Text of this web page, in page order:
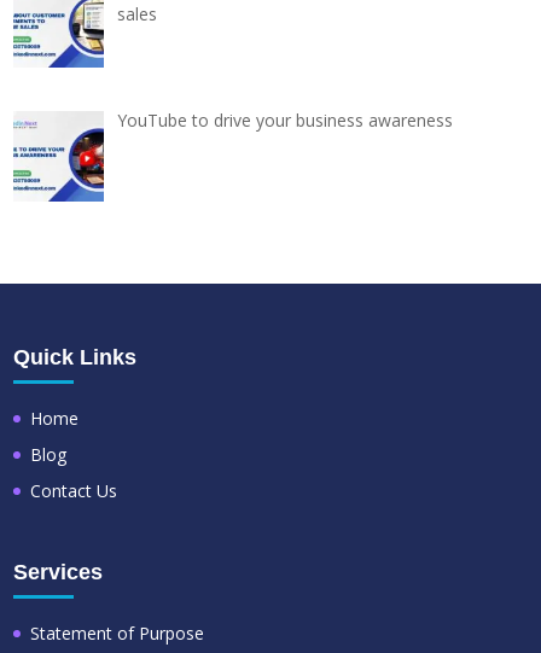
sales
YouTube to drive your business awareness
Quick Links
Home
Blog
Contact Us
Services
Statement of Purpose